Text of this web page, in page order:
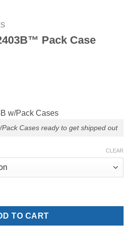
Pack Case
Cases ready to get shipped out
CLEAR
Case quantity
TO CART